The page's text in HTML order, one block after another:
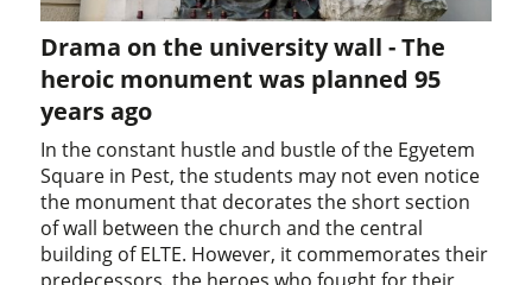
Drama on the university wall - The
heroic monument was planned 95
years ago
In the constant hustle and bustle of the Egyetem
Square in Pest, the students may not even notice
the monument that decorates the short section
of wall between the church and the central
building of ELTE. However, it commemorates their
predecessors, the heroes who fought for their